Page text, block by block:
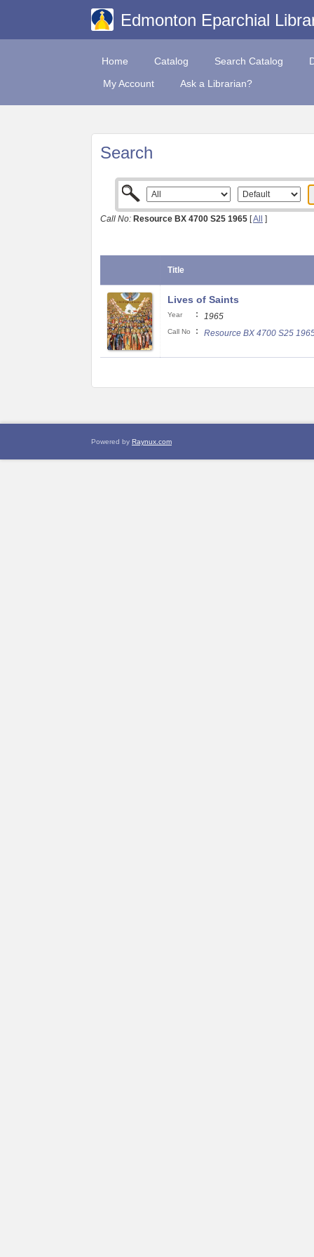
Edmonton Eparchial
Home Catalog Search Catalog
My Account
Ask a Librarian?
Search
Call No: Resource BX 4700 S25 1965 [All ]
Title
Lives of Saints
Year : 1965
Call No : Resource BX 4700 S25
Powered by Raynux.com